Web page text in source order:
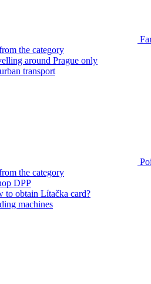
the category
around Prague only
transport
the category
DPP
to obtain Lítačka card?
machines